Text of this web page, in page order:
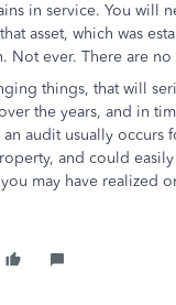
in service. You will
asset, which was
Not ever. There are
things, that will
the years, and in
audit usually occurs
and could
may have realized